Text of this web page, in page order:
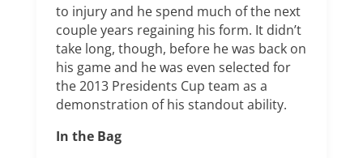
to injury and he spend much of the next
couple years regaining his form. It didn’t
take long, though, before he was back on
his game and he was even selected for
the 2013 Presidents Cup team as a
demonstration of his standout ability.
In the Bag